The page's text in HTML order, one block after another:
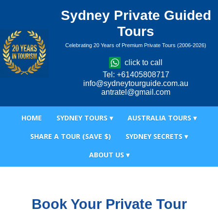
Sydney Private Guided
Tours
Celebrating 20 Years of Premium Private Tours (2006-2026)
click to call
Tel: +61405808717
info@sydneytourguide.com.au
antratel@gmail.com
HOME SYDNEY TOURS ▾
AUSTRALIA TOURS ▾
SHARE A TOUR (SAVE $)
SYDNEY SECRETS ▾
ABOUT US ▾
Book Your Private Tour